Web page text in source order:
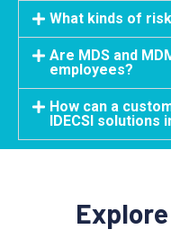
What kinds of
Are MDS and
employees?
How can a
IDECSI